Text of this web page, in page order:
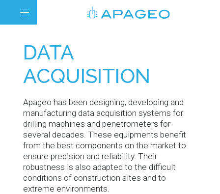
DATA
ACQUISITION
Apageo has been designing, developing and
manufacturing data acquisition systems for
drilling machines and penetrometers for
several decades. These equipments benefit
from the best components on the market to
ensure precision and reliability. Their
robustness is also adapted to the difficult
conditions of construction sites and to
extreme environments.